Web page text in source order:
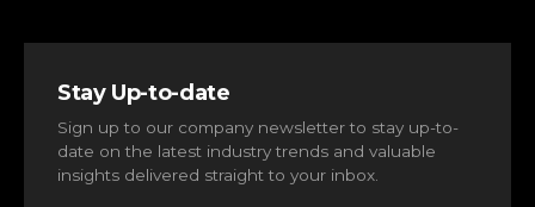
Stay Up-to-date
Sign up to our company newsletter to stay up-to-
date on the latest industry trends and valuable
insights delivered straight to your inbox.